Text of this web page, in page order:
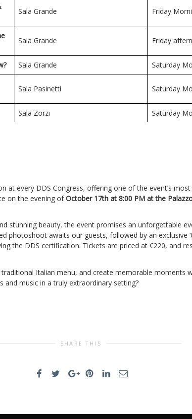
Sala Grande Friday
Sala Grande Friday
Sala Grande
Saturday
Sala Pasinetti Saturday
Sala Zorzi Saturday
at every DDS Congress, offering one of the event’s
on the evening ofOctober 17th at 8:00 PM at the
stunning beauty, the event promises an unforgettable
photoshoot awaits our guests, followed by an exclusive
the DDS certification. Tickets are priced at €220, and
Italian menu, and create memorable moments
and music in a truly extraordinary setting?
SHARE THIS